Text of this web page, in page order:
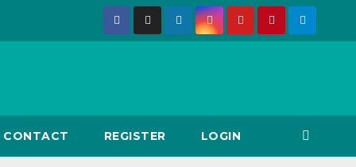
CONTACT REGISTER LOGIN